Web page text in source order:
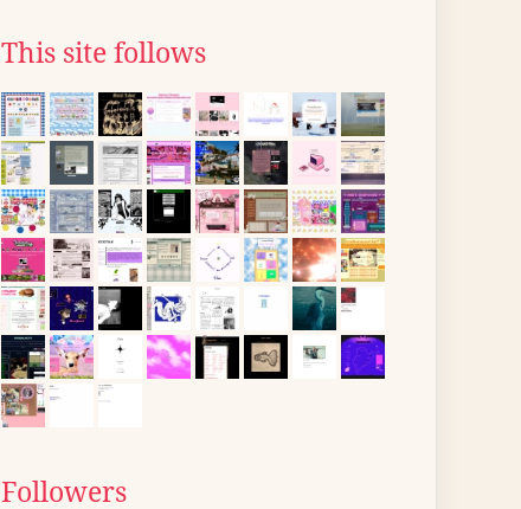
This site follows
Followers